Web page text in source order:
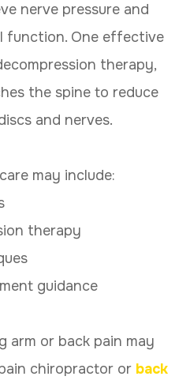
nerve pressure and
function. One effective
therapy,
the spine to reduce
and nerves.
may include:
therapy
guidance
arm or back pain may
chiropractor or back